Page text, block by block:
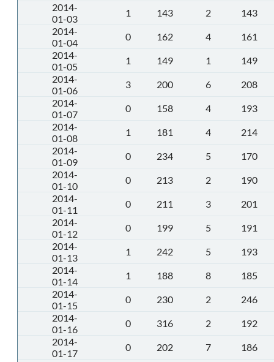
2014-
01-03
1 143 2
143
2014-
01-04
0 162 4
161
2014-
01-05
1 149 1
149
2014-
01-06
3 200 6
208
2014-
01-07
0 158 4
193
2014-
01-08
1 181 4
214
2014-
01-09
0 234 5
170
2014-
01-10
0 213 2
190
2014-
01-11
0 211 3
201
2014-
01-12
0 199 5
191
2014-
01-13
1 242 5
193
2014-
01-14
1 188 8
185
2014-
01-15
0 230 2
246
2014-
01-16
0 316 2
192
2014-
01-17
0 202 7
186